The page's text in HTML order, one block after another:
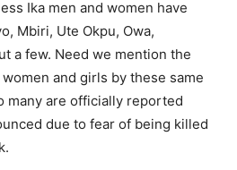
Ika men and women have
Mbiri, Ute Okpu, Owa,
a few. Need we mention the
and girls by these same
many are officially reported
due to fear of being killed